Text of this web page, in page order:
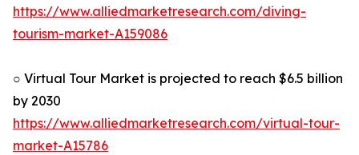
https://www.alliedmarketresearch.com/diving-
tourism-market-A159086
○ Virtual Tour Market is projected to reach $6.5 billion
by 2030
https://www.alliedmarketresearch.com/virtual-tour-
market-A15786